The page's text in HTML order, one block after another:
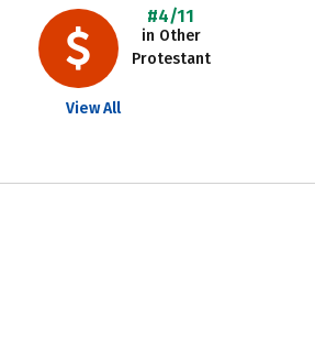
#4/11
in Other
Protestant
View All